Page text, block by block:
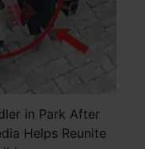
in Park After
Helps Reunite